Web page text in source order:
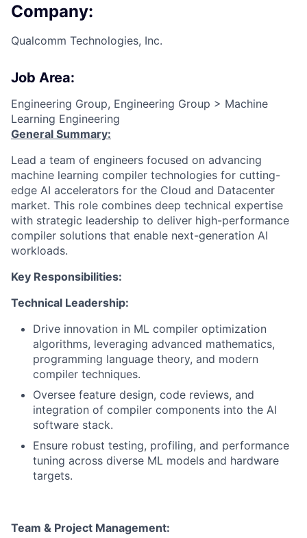
Company:
Qualcomm Technologies, Inc.
Job Area:
Engineering Group, Engineering Group > Machine
Learning Engineering
General Summary:
Lead a team of engineers focused on advancing
machine learning compiler technologies for cutting-
edge AI accelerators for the Cloud and Datacenter
market. This role combines deep technical expertise
with strategic leadership to deliver high-performance
compiler solutions that enable next-generation AI
workloads.
Key Responsibilities:
Technical Leadership:
Drive innovation in ML compiler optimization
algorithms, leveraging advanced mathematics,
programming language theory, and modern
compiler techniques.
Oversee feature design, code reviews, and
integration of compiler components into the AI
software stack.
Ensure robust testing, profiling, and performance
tuning across diverse ML models and hardware
targets.
Team & Project Management: